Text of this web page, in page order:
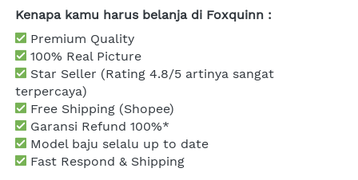
Kenapa kamu harus belanja di Foxquinn :
Premium Quality
100% Real Picture
Star Seller (Rating 4.8/5 artinya sangat
terpercaya)
Free Shipping (Shopee)
Garansi Refund 100%*
Model baju selalu up to date
Fast Respond & Shipping